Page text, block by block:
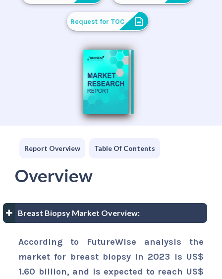
Request for TOC
Report Overview Table Of Contents
Overview
Breast Biopsy Market Overview:
According to FutureWise analysis the
market for breast biopsy in 2023 is US$
1.60 billion, and is expected to reach US$